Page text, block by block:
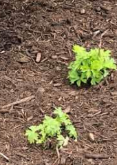
a warm, earthy tone
contrast that
you have
on a new
Supply offers